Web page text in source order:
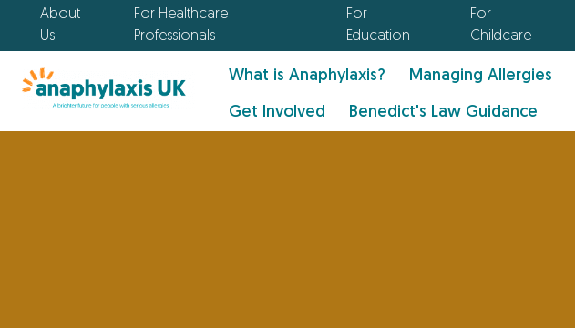
About
Us
For Healthcare
Professionals
For
Education
For
Childcare
What is Anaphylaxis? Managing Allergies
Get Involved Benedict's Law Guidance